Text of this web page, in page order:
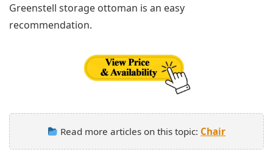
Greenstell storage ottoman is an easy
recommendation.
Read more articles on this topic: Chair